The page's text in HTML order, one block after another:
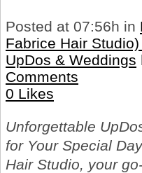
Posted at 07:56h in
Fabrice Hair
UpDos & Weddings
Comments
0 Likes
Unforgettable
for Your Special
Hair Studio, your